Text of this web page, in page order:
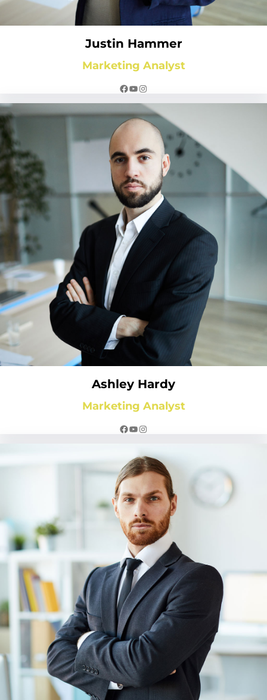
Justin Hammer
Marketing Analyst
Facebook
YouTube
Instagram
Ashley Hardy
Marketing Analyst
Facebook
YouTube
Instagram